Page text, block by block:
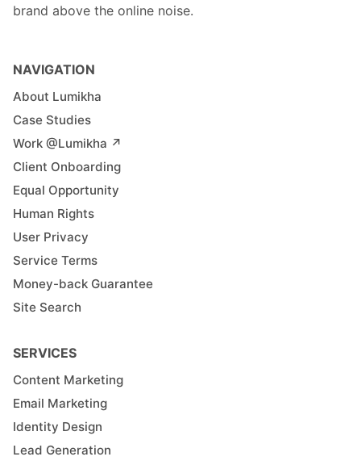
brand above the online noise.
NAVIGATION
About Lumikha
Case Studies
Work @Lumikha ↗︎
Client Onboarding
Equal Opportunity
Human Rights
User Privacy
Service Terms
Money-back Guarantee
Site Search
SERVICES
Content Marketing
Email Marketing
Identity Design
Lead Generation